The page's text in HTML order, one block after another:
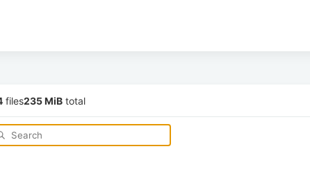
files235 MiB total